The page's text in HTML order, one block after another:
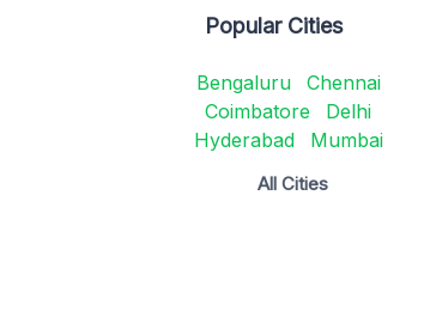
Popular Cities
Bengaluru
Chennai
Coimbatore
Delhi
Hyderabad
Mumbai
All Cities